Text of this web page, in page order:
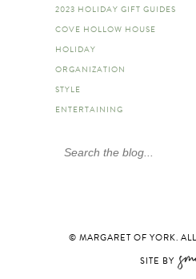
2023 HOLIDAY GIFT GUIDES
COVE HOLLOW HOUSE
HOLIDAY
ORGANIZATION
STYLE
ENTERTAINING
© MARGARET OF YORK.
SITE BY